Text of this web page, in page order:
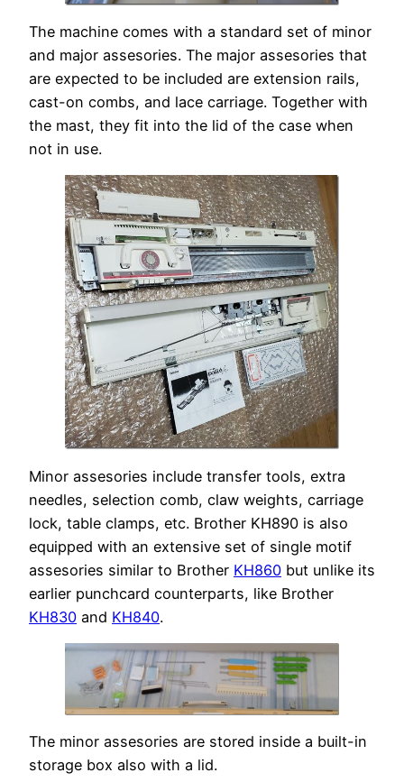
The machine comes with a standard set of minor
and major assesories. The major assesories that
are expected to be included are extension rails,
cast-on combs, and lace carriage. Together with
the mast, they fit into the lid of the case when
not in use.
Minor assesories include transfer tools, extra
needles, selection comb, claw weights, carriage
lock, table clamps, etc. Brother KH890 is also
equipped with an extensive set of single motif
assesories similar to Brother KH860 but unlike its
earlier punchcard counterparts, like Brother
KH830 and KH840.
The minor assesories are stored inside a built-in
storage box also with a lid.